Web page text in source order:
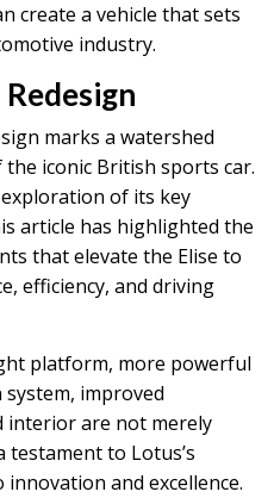
create a vehicle that sets
industry.
marks a watershed
iconic British sports car.
of its key
article has highlighted the
that elevate the Elise to
efficiency, and driving
platform, more powerful
improved
interior are not merely
to Lotus’s
and excellence.